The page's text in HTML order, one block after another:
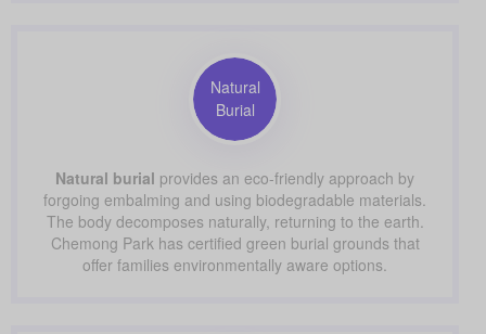
Natural
Burial
Natural burial provides an eco-friendly approach by
forgoing embalming and using biodegradable materials.
The body decomposes naturally, returning to the earth.
Chemong Park has certified green burial grounds that
offer families environmentally aware options.